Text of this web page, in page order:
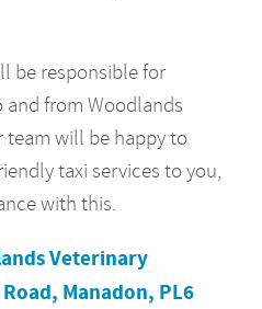
be responsible for
from Woodlands
team will be happy to
taxi services to you,
with this.
Veterinary
Manadon, PL6